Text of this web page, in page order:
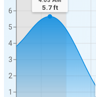
1
2
3
4
5
6 5.7ft